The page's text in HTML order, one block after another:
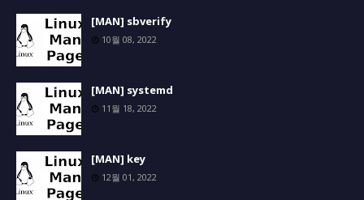
[MAN] sbverify
10월 08, 2022
[MAN] systemd
11월 18, 2022
[MAN] key
12월 01, 2022